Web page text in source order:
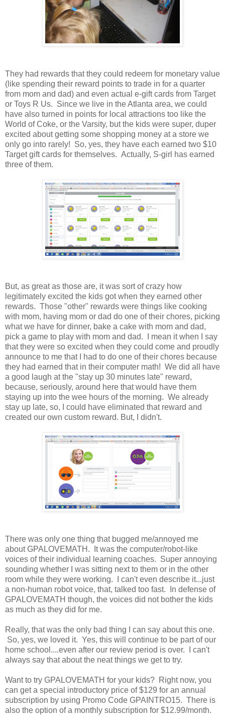
They had rewards that they could redeem for monetary value
(like spending their reward points to trade in for a quarter
from mom and dad) and even actual e-gift cards from Target
or Toys R Us. Since we live in the Atlanta area, we could
have also turned in points for local attractions too like the
World of Coke, or the Varsity, but the kids were super, duper
excited about getting some shopping money at a store we
only go into rarely! So, yes, they have each earned two $10
Target gift cards for themselves. Actually, S-girl has earned
three of them.
But, as great as those are, it was sort of crazy how
legitimately excited the kids got when they earned other
rewards. Those "other" rewards were things like cooking
with mom, having mom or dad do one of their chores, picking
what we have for dinner, bake a cake with mom and dad,
pick a game to play with mom and dad. I mean it when I say
that they were so excited when they could come and proudly
announce to me that I had to do one of their chores because
they had earned that in their computer math! We did all have
a good laugh at the "stay up 30 minutes late" reward,
because, seriously, around here that would have them
staying up into the wee hours of the morning. We already
stay up late, so, I could have eliminated that reward and
created our own custom reward. But, I didn't.
There was only one thing that bugged me/annoyed me
about GPALOVEMATH. It was the computer/robot-like
voices of their individual learning coaches. Super annoying
sounding whether I was sitting next to them or in the other
room while they were working. I can't even describe it...just
a non-human robot voice, that, talked too fast. In defense of
GPALOVEMATH though, the voices did not bother the kids
as much as they did for me.
Really, that was the only bad thing I can say about this one.
So, yes, we loved it. Yes, this will continue to be part of our
home school....even after our review period is over. I can't
always say that about the neat things we get to try.
Want to try GPALOVEMATH for your kids? Right now, you
can get a special introductory price of $129 for an annual
subscription by using Promo Code GPAINTRO15. There is
also the option of a monthly subscription for $12.99/month.